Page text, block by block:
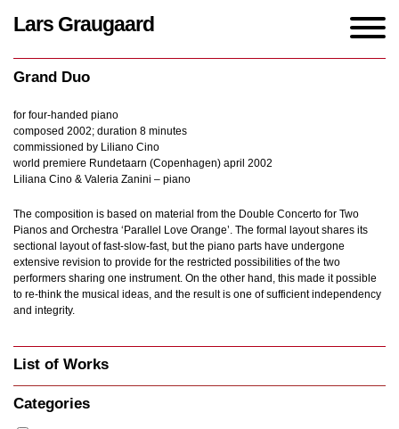
Lars Graugaard
Grand Duo
for four-handed piano
composed 2002; duration 8 minutes
commissioned by Liliano Cino
world premiere Rundetaarn (Copenhagen) april 2002
Liliana Cino & Valeria Zanini – piano
The composition is based on material from the Double Concerto for Two
Pianos and Orchestra ‘Parallel Love Orange’. The formal layout shares its
sectional layout of fast-slow-fast, but the piano parts have undergone
extensive revision to provide for the restricted possibilities of the two
performers sharing one instrument. On the other hand, this made it possible
to re-think the musical ideas, and the result is one of sufficient independency
and integrity.
List of Works
Categories